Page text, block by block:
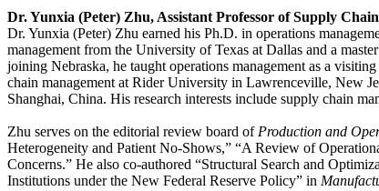
Dr. Yunxia (Peter) Zhu, Assistant Professor of Supply
Dr. Yunxia (Peter) Zhu earned his Ph.D. in operations
management from the University of Texas at Dallas and a
joining Nebraska, he taught operations management as a
chain management at Rider University in Lawrenceville, New
Shanghai, China. His research interests include supply chain
Zhu serves on the editorial review board of Production and
Heterogeneity and Patient No-Shows,” “A Review of
Concerns.” He also co-authored “Structural Search and
Institutions under the New Federal Reserve Policy” in